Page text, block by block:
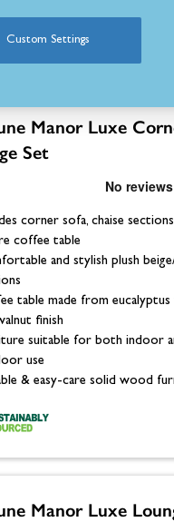
Manor Luxe
Set
corner sofa, chaise
coffee table
and stylish plush
table made from
finish
suitable for both indoor
use
& easy-care solid wood
Manor Luxe
Custom Settings